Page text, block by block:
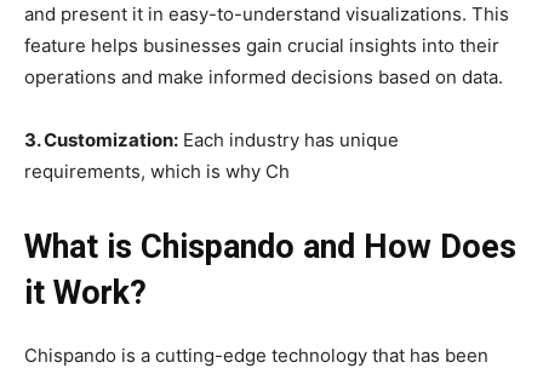
and present it in easy-to-understand visualizations. This
feature helps businesses gain crucial insights into their
operations and make informed decisions based on data.
3. Customization: Each industry has unique
requirements, which is why Ch
What is Chispando and How Does
it Work?
Chispando is a cutting-edge technology that has been